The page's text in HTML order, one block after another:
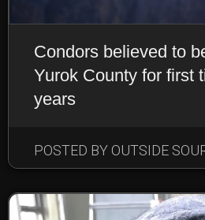
Condors believed to
Yurok County for first
years
POSTED BY OUTSIDE